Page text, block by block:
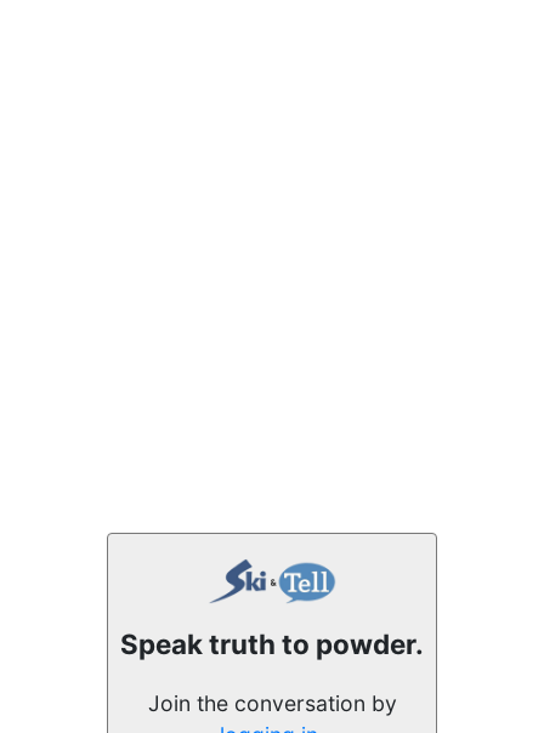
Speak truth to powder.
Join the conversation by